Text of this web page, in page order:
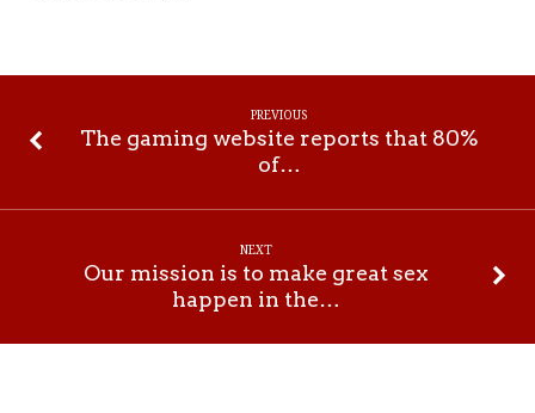
PREVIOUS
The gaming website reports that 80%
of…
NEXT
Our mission is to make great sex
happen in the…